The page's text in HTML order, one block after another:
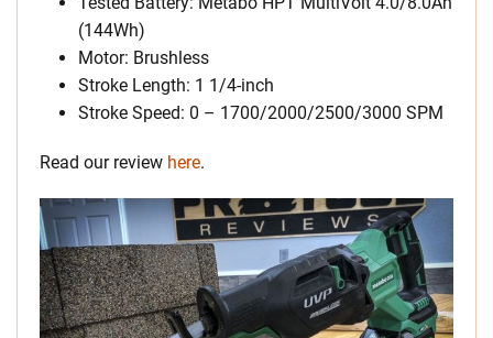
(144Wh)
Motor: Brushless
Stroke Length: 1 1/4-inch
Stroke Speed: 0 – 1700/2000/2500/3000 SPM
Read our review here.